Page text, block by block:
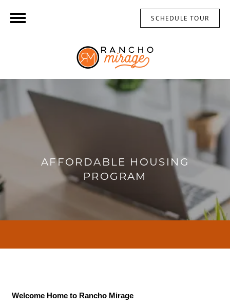
SCHEDULE TOUR
AFFORDABLE HOUSING
PROGRAM
Welcome Home to Rancho Mirage